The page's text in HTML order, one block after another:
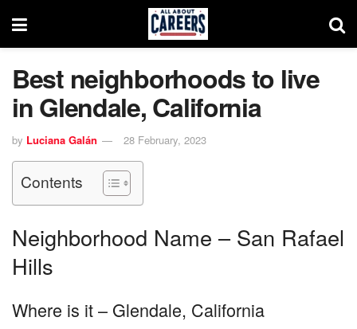
Best neighborhoods to live
in Glendale, California
by Luciana Galán 28 February, 2023
Contents
Neighborhood Name – San Rafael
Hills
Where is it – Glendale, California